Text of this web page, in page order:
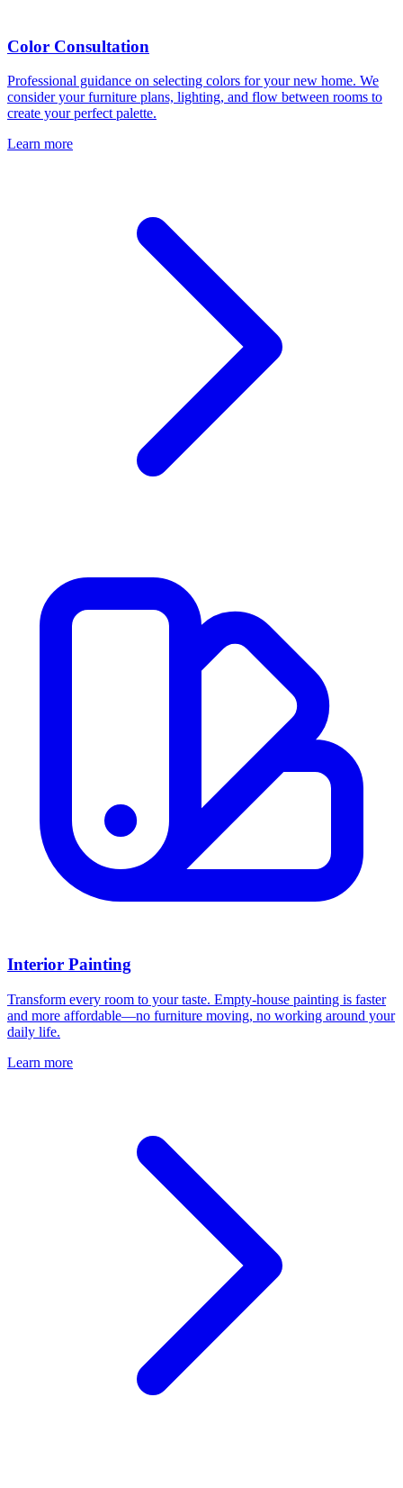
Color Consultation
Professional guidance on selecting colors for your new home. We
consider your furniture plans, lighting, and flow between rooms to
create your perfect palette.
Learn more
Interior Painting
Transform every room to your taste. Empty-house painting is faster
and more affordable—no furniture moving, no working around your
daily life.
Learn more